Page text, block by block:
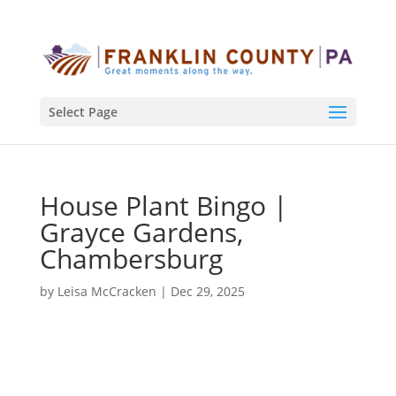
Select Page
House Plant Bingo |
Grayce Gardens,
Chambersburg
by Leisa McCracken | Dec 29, 2025